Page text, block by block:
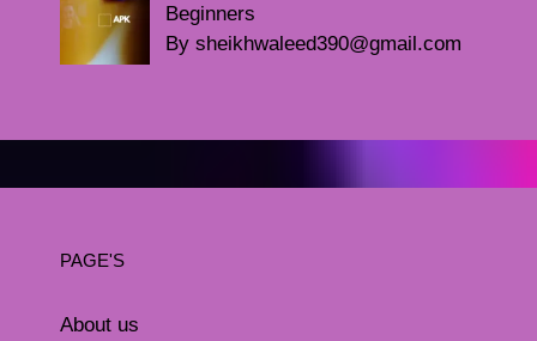
Beginners
By sheikhwaleed390@gmail.com
PAGE'S
About us